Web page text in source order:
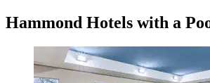
Hammond Hotels with a